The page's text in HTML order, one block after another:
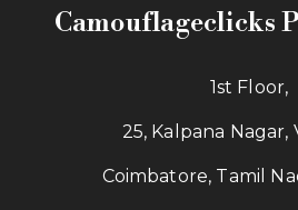
Camouflageclicks
1st Floor,
25, Kalpana Nagar,
Coimbatore, Tamil